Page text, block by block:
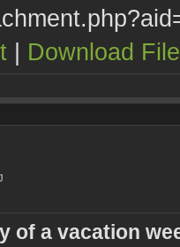
| Download
of a vacation